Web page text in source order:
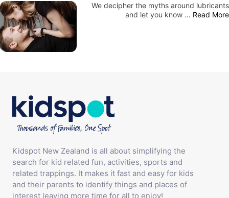
We decipher the myths around lubricants
and let you know … Read More
Kidspot New Zealand is all about simplifying the
search for kid related fun, activities, sports and
related trappings. It makes it fast and easy for kids
and their parents to identify things and places of
interest leaving more time for all to enjoy!